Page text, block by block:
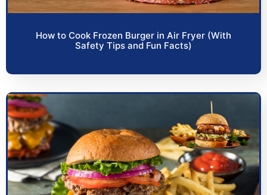
How to Cook Frozen Burger in Air Fryer (With
Safety Tips and Fun Facts)